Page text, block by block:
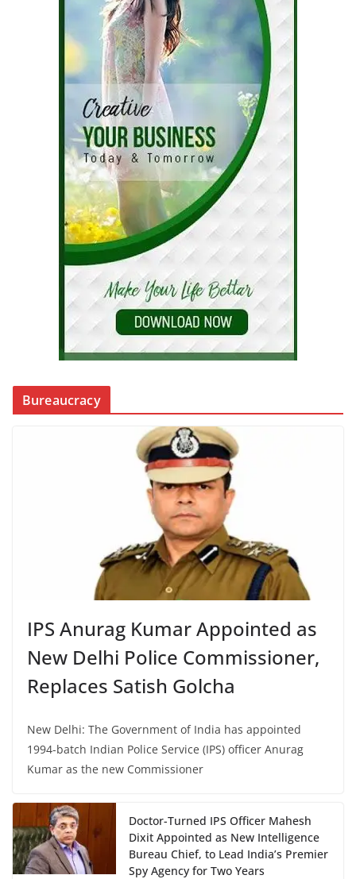
Bureaucracy
IPS Anurag Kumar Appointed as
New Delhi Police Commissioner,
Replaces Satish Golcha
New Delhi: The Government of India has appointed
1994-batch Indian Police Service (IPS) officer Anurag
Kumar as the new Commissioner
Doctor-Turned IPS Officer Mahesh
Dixit Appointed as New Intelligence
Bureau Chief, to Lead India’s Premier
Spy Agency for Two Years